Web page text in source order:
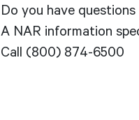
Do you have
A NAR information
Call (800) 874-6500